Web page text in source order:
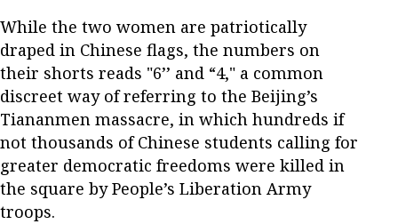
While the two women are patriotically
draped in Chinese flags, the numbers on
their shorts reads "6’’ and “4," a common
discreet way of referring to the Beijing’s
Tiananmen massacre, in which hundreds if
not thousands of Chinese students calling for
greater democratic freedoms were killed in
the square by People’s Liberation Army
troops.